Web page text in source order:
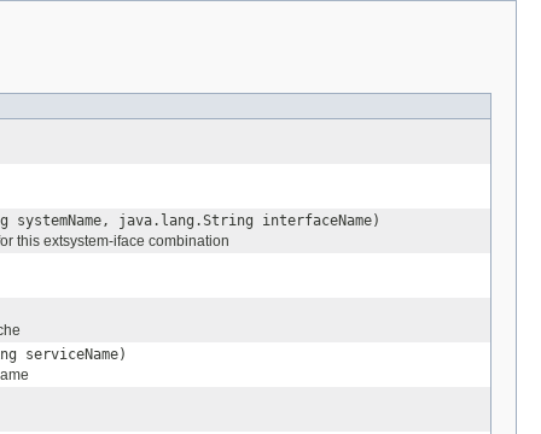
java.lang.String interfaceName)
this extsystem-iface combination
serviceName)